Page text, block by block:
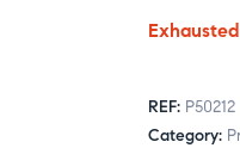
Exhausted
REF: P50212
Category: